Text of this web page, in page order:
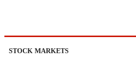
STOCK MARKETS